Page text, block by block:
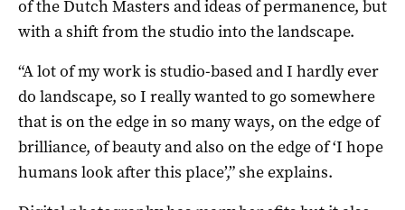
of the Dutch Masters and ideas of permanence, but
with a shift from the studio into the landscape.
“A lot of my work is studio-based and I hardly ever
do landscape, so I really wanted to go somewhere
that is on the edge in so many ways, on the edge of
brilliance, of beauty and also on the edge of ‘I hope
humans look after this place’,” she explains.